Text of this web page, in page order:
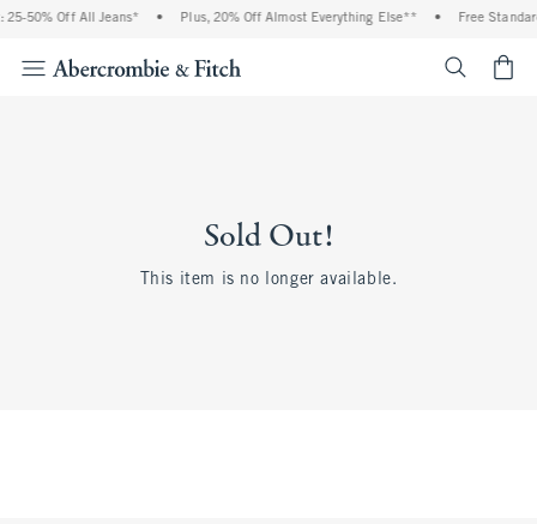
25-50% Off All Jeans* • Plus, 20% Off Almost Everything Else** • Free
Sold Out!
This item is no longer available.